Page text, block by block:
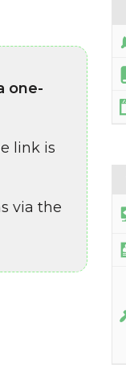
one-
link is
via the